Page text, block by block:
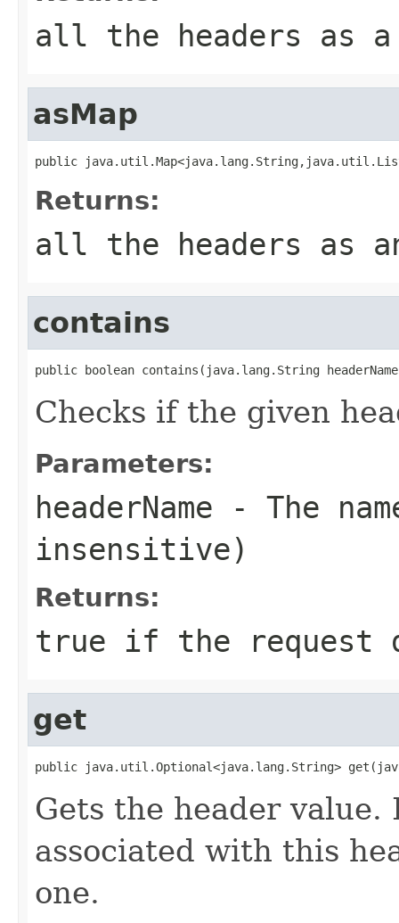
all the headers as a
asMap
public
Returns:
all the headers as
contains
public boolean contains(java.lang.String
Checks if the given
Parameters:
headerName - The
insensitive)
Returns:
true if the request
get
public java.util.Optional<java.lang.String>
Gets the header
associated with this
one.